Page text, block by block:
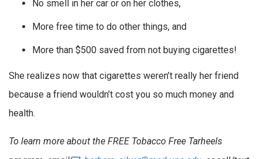
No smell in her car or on her clothes,
More free time to do other things, and
More than $500 saved from not buying cigarettes!
She realizes now that cigarettes weren’t really her friend
because a friend wouldn’t cost you so much money and
health.
To learn more about the FREE Tobacco Free Tarheels